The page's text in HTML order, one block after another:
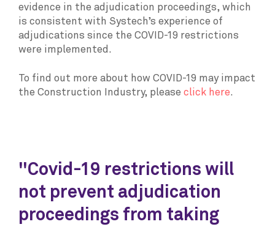
evidence in the adjudication proceedings, which
is consistent with Systech’s experience of
adjudications since the COVID-19 restrictions
were implemented.
To find out more about how COVID-19 may impact
the Construction Industry, please click here.
"Covid-19 restrictions will
not prevent adjudication
proceedings from taking